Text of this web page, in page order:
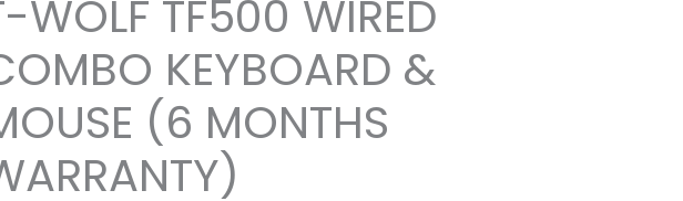
WOLF TF500 WIRED
KEYBOARD &
(6 MONTHS